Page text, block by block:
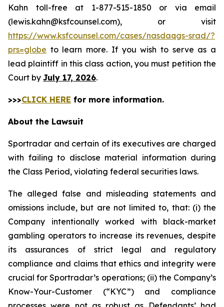
Kahn toll-free at 1-877-515-1850 or via email
(lewis.kahn@ksfcounsel.com), or visit
https://www.ksfcounsel.com/cases/nasdaqgs-srad/?
prs=globe to learn more. If you wish to serve as a
lead plaintiff in this class action, you must petition the
Court by July 17, 2026.
>>>CLICK HERE for more information.
About the Lawsuit
Sportradar and certain of its executives are charged
with failing to disclose material information during
the Class Period, violating federal securities laws.
The alleged false and misleading statements and
omissions include, but are not limited to, that: (i) the
Company intentionally worked with black-market
gambling operators to increase its revenues, despite
its assurances of strict legal and regulatory
compliance and claims that ethics and integrity were
crucial for Sportradar’s operations; (ii) the Company’s
Know-Your-Customer (“KYC”) and compliance